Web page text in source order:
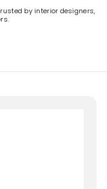
by interior designers,